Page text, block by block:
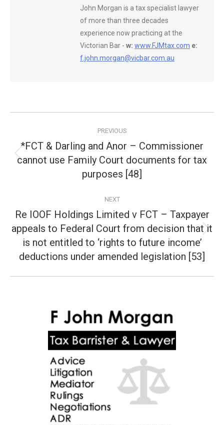
John Morgan is a tax specialist lawyer
of more than three decades
experience now practicing at the
Victorian Bar - w: www.FJMtax.com e:
f.john.morgan@vicbar.com.au
navigation
PREVIOUS
Previous
post:
*FCT & Darling and Anor – Commissioner
cannot use Family Court documents for tax
purposes [48]
NEXT
Next
post:
Re IOOF Holdings Limited v FCT – Taxpayer
appeals to Federal Court from decision that it
is not entitled to ‘rights to future income’
deductions under amended legislation [53]